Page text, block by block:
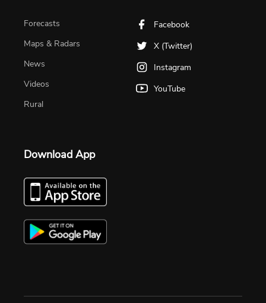
Forecasts
Maps & Radars
News
Videos
Rural
Facebook
X (Twitter)
Instagram
YouTube
Download App